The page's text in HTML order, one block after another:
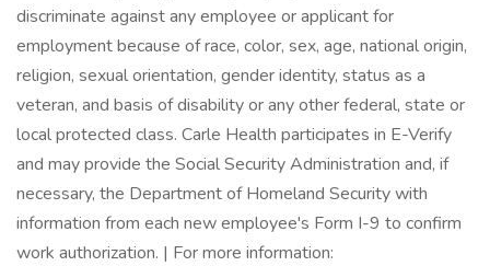
discriminate against any employee or applicant for
employment because of race, color, sex, age, national origin,
religion, sexual orientation, gender identity, status as a
veteran, and basis of disability or any other federal, state or
local protected class. Carle Health participates in E-Verify
and may provide the Social Security Administration and, if
necessary, the Department of Homeland Security with
information from each new employee's Form I-9 to confirm
work authorization. | For more information: